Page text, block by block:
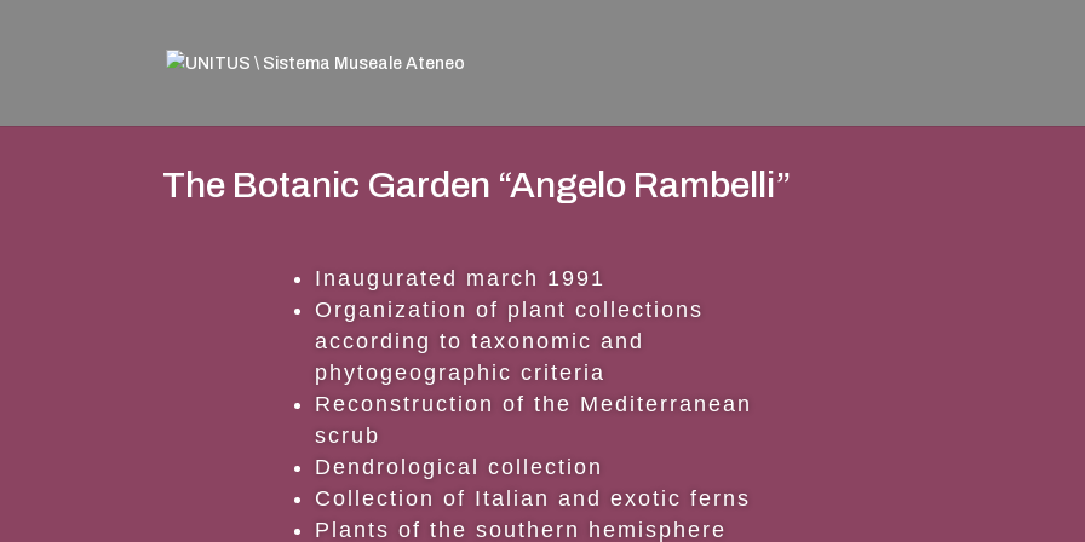
The Botanic Garden “Angelo Rambelli”
Inaugurated march 1991
Organization of plant collections
according to taxonomic and
phytogeographic criteria
Reconstruction of the Mediterranean
scrub
Dendrological collection
Collection of Italian and exotic ferns
Plants of the southern hemisphere